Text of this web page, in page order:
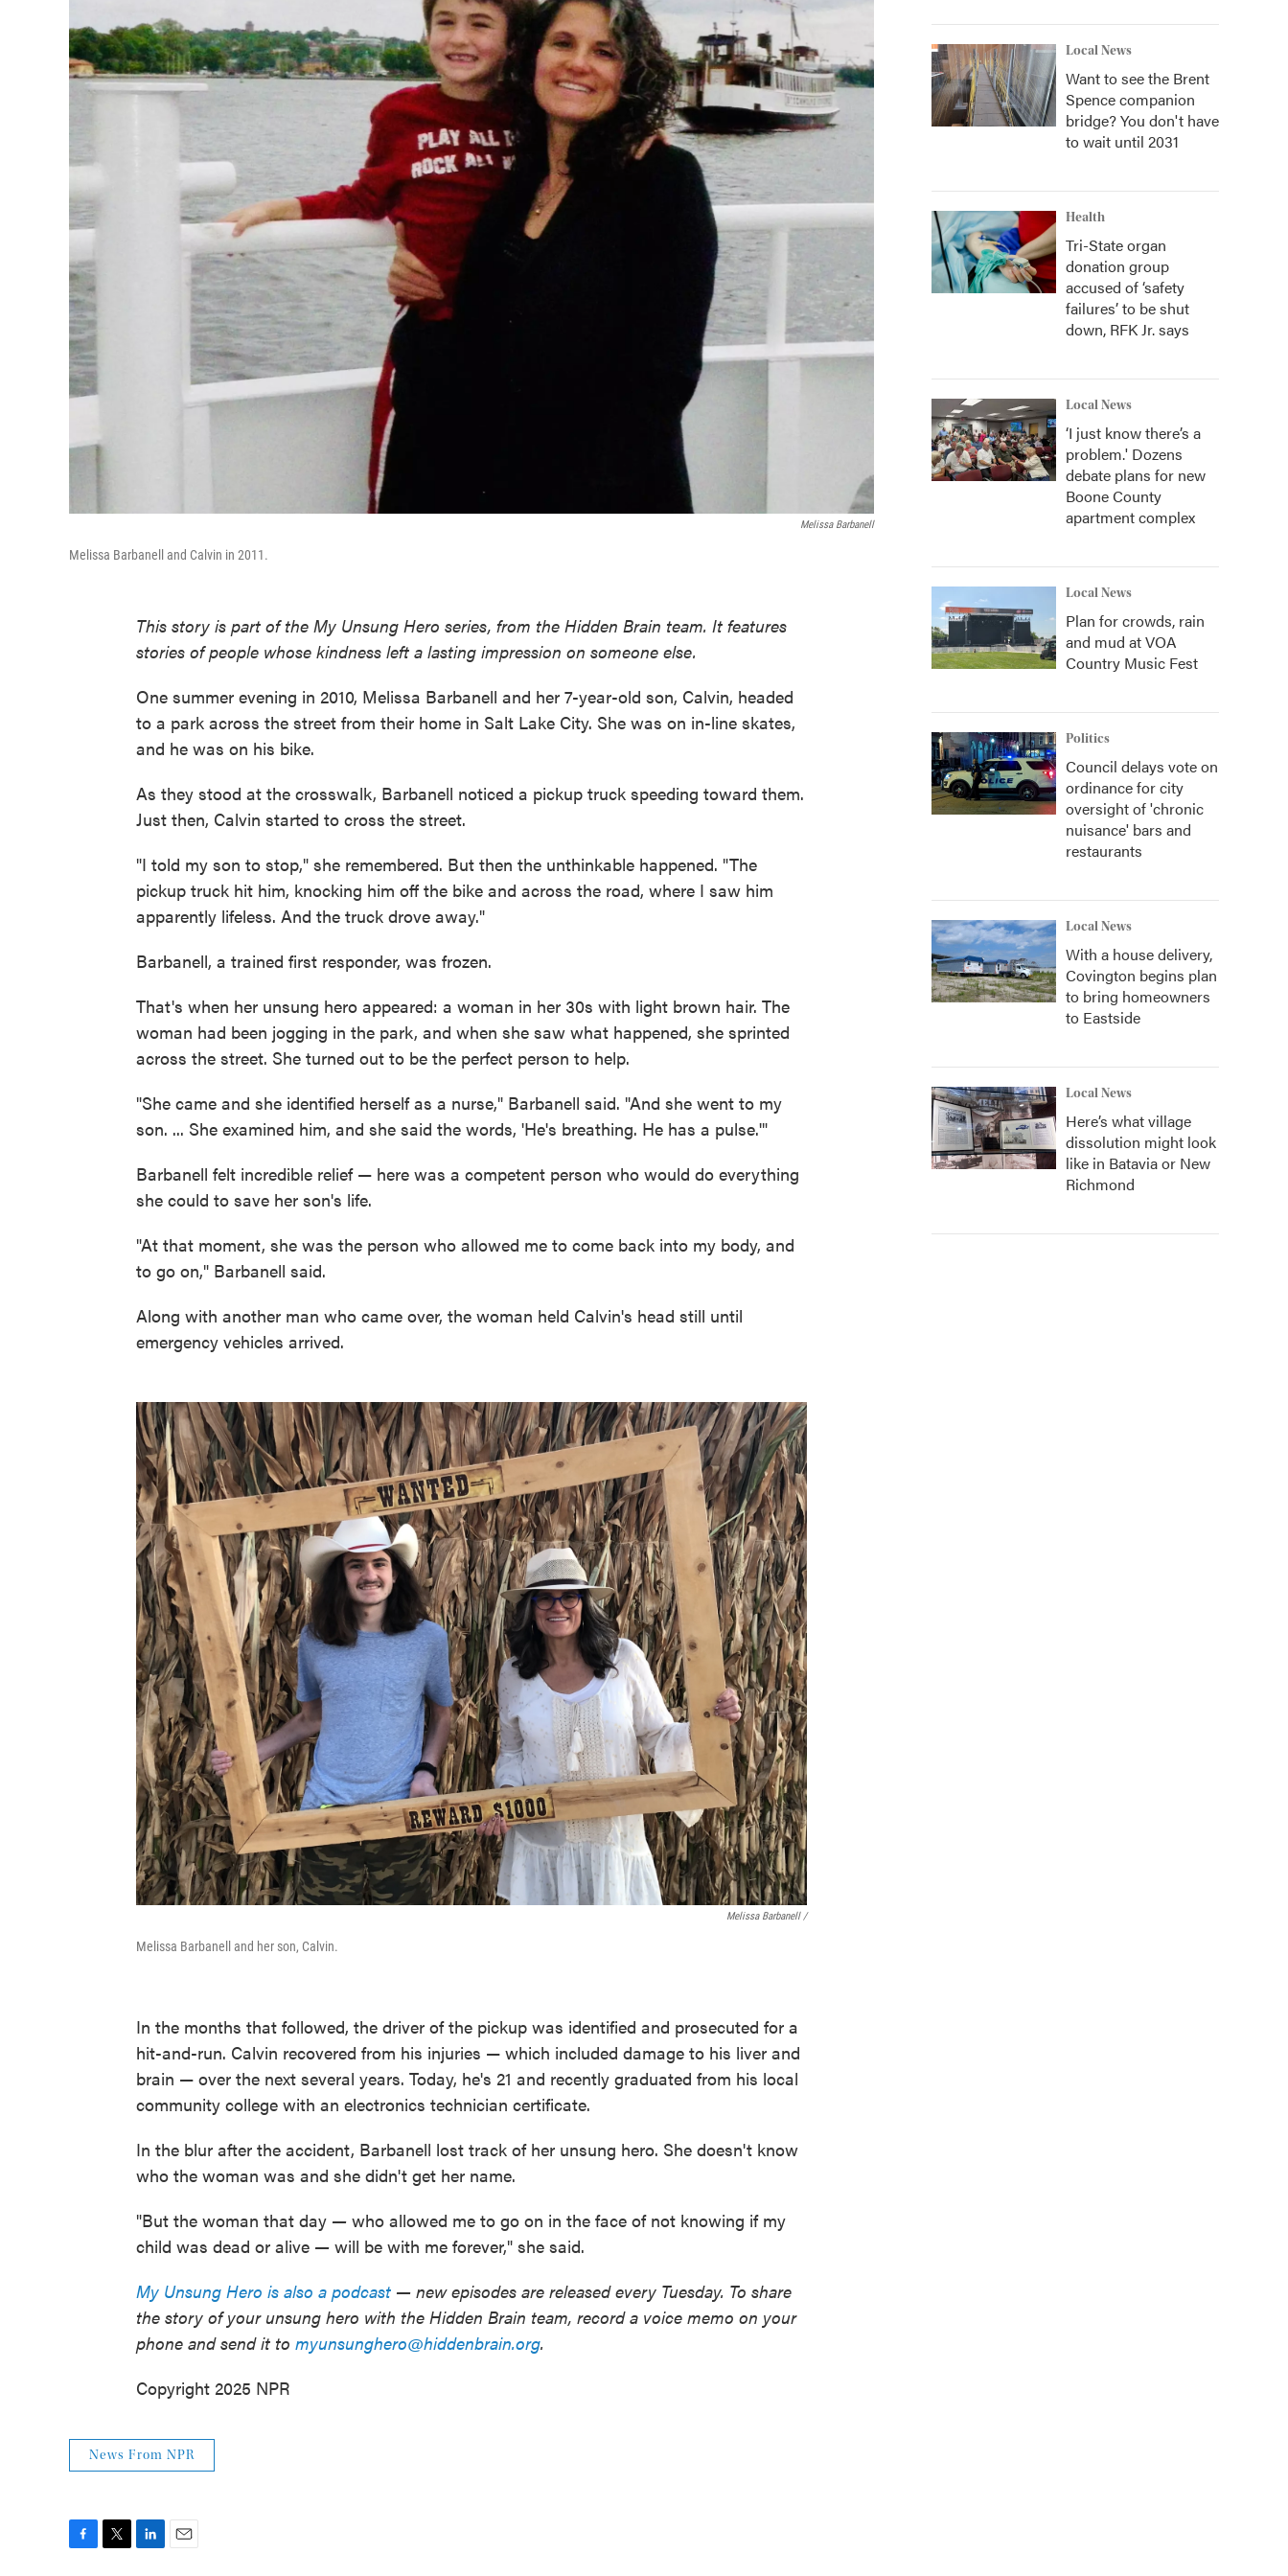
Melissa Barbanell
Melissa Barbanell and Calvin in 2011.
This story is part of the My Unsung Hero series, from the Hidden Brain team. It features
stories of people whose kindness left a lasting impression on someone else.
One summer evening in 2010, Melissa Barbanell and her 7-year-old son, Calvin, headed
to a park across the street from their home in Salt Lake City. She was on in-line skates,
and he was on his bike.
As they stood at the crosswalk, Barbanell noticed a pickup truck speeding toward them.
Just then, Calvin started to cross the street.
"I told my son to stop," she remembered. But then the unthinkable happened. "The
pickup truck hit him, knocking him off the bike and across the road, where I saw him
apparently lifeless. And the truck drove away."
Barbanell, a trained first responder, was frozen.
That's when her unsung hero appeared: a woman in her 30s with light brown hair. The
woman had been jogging in the park, and when she saw what happened, she sprinted
across the street. She turned out to be the perfect person to help.
"She came and she identified herself as a nurse," Barbanell said. "And she went to my
son. ... She examined him, and she said the words, 'He's breathing. He has a pulse.'"
Barbanell felt incredible relief — here was a competent person who would do everything
she could to save her son's life.
"At that moment, she was the person who allowed me to come back into my body, and
to go on," Barbanell said.
Along with another man who came over, the woman held Calvin's head still until
emergency vehicles arrived.
Melissa Barbanell /
Melissa Barbanell and her son, Calvin.
In the months that followed, the driver of the pickup was identified and prosecuted for a
hit-and-run. Calvin recovered from his injuries — which included damage to his liver and
brain — over the next several years. Today, he's 21 and recently graduated from his local
community college with an electronics technician certificate.
In the blur after the accident, Barbanell lost track of her unsung hero. She doesn't know
who the woman was and she didn't get her name.
"But the woman that day — who allowed me to go on in the face of not knowing if my
child was dead or alive — will be with me forever," she said.
My Unsung Hero is also a podcast — new episodes are released every Tuesday. To share
the story of your unsung hero with the Hidden Brain team, record a voice memo on your
phone and send it to myunsunghero@hiddenbrain.org.
Copyright 2025 NPR
News From NPR
Local News
Want to see the Brent
Spence companion
bridge? You don't have
to wait until 2031
Health
Tri-State organ
donation group
accused of ‘safety
failures’ to be shut
down, RFK Jr. says
Local News
‘I just know there’s a
problem.' Dozens
debate plans for new
Boone County
apartment complex
Local News
Plan for crowds, rain
and mud at VOA
Country Music Fest
Politics
Council delays vote on
ordinance for city
oversight of 'chronic
nuisance' bars and
restaurants
Local News
With a house delivery,
Covington begins plan
to bring homeowners
to Eastside
Local News
Here’s what village
dissolution might look
like in Batavia or New
Richmond